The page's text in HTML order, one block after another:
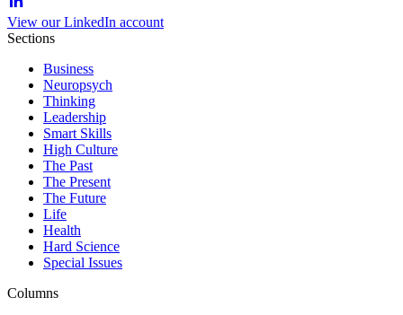
View our LinkedIn account
Sections
Business
Neuropsych
Thinking
Leadership
Smart Skills
High Culture
The Past
The Present
The Future
Life
Health
Hard Science
Special Issues
Columns